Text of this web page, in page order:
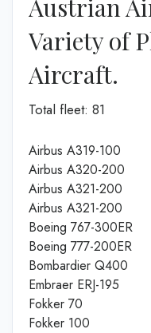
Austrian
Variety of
Aircraft.
Total fleet: 81
Airbus A319-100
Airbus A320-200
Airbus A321-200
Airbus A321-200
Boeing 767-300ER
Boeing 777-200ER
Bombardier Q400
Embraer ERJ-195
Fokker 70
Fokker 100